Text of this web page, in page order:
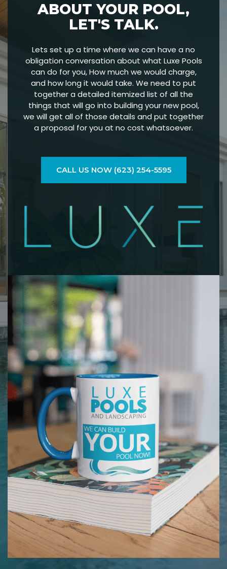
ABOUT YOUR POOL,
LET'S TALK.
Lets set up a time where we can have a no
obligation conversation about what Luxe Pools
can do for you, How much we would charge,
and how long it would take. We need to put
together a detailed itemized list of all the
things that will go into building your new pool,
we will get all of those details and put together
a proposal for you at no cost whatsoever.
CALL US NOW (623) 254-5595